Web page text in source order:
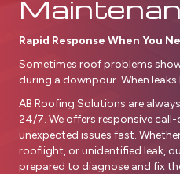
Rapid Response When You
Sometimes roof problems
during a downpour. When leaks
AB Roofing Solutions are
24/7. We offers responsive
unexpected issues fast.
rooflight, or unidentified leak,
prepared to diagnose and fix